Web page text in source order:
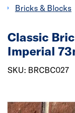
Bricks & Blocks
Classic
Imperial
SKU: BRCBC027